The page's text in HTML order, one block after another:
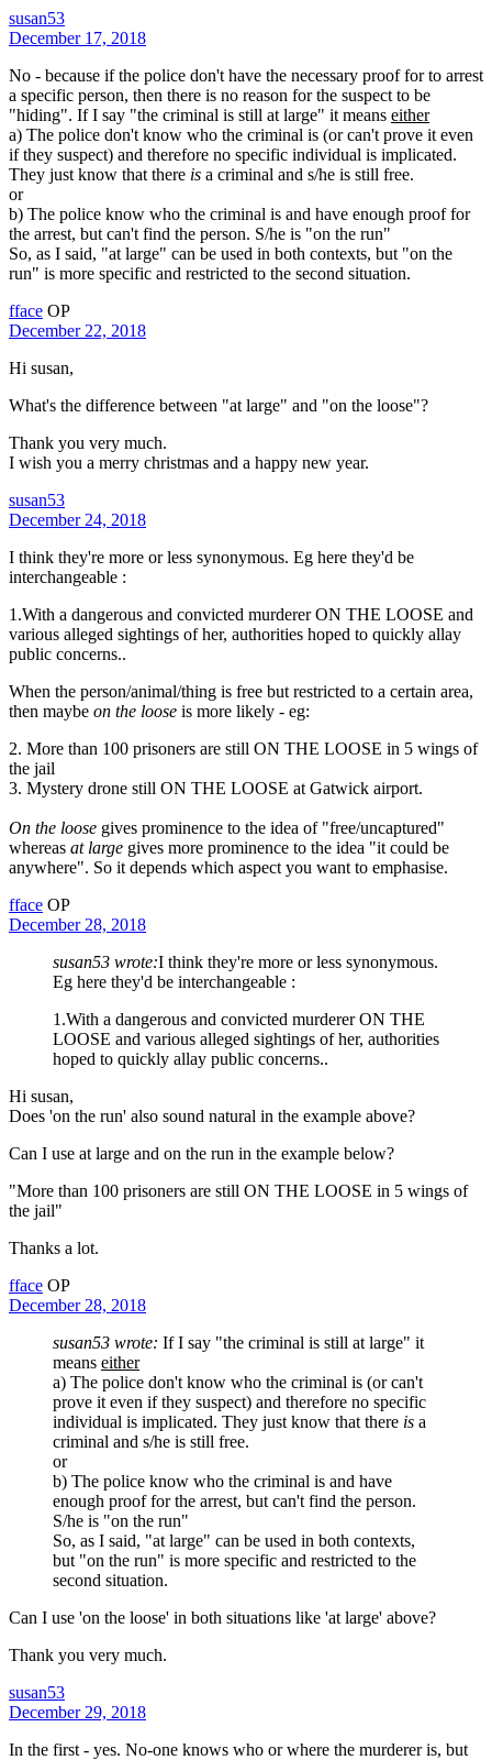
susan53
December 17, 2018
No - because if the police don't have the necessary proof for to arrest
a specific person, then there is no reason for the suspect to be
"hiding". If I say "the criminal is still at large" it means either
a) The police don't know who the criminal is (or can't prove it even
if they suspect) and therefore no specific individual is implicated.
They just know that there is a criminal and s/he is still free.
or
b) The police know who the criminal is and have enough proof for
the arrest, but can't find the person. S/he is "on the run"
So, as I said, "at large" can be used in both contexts, but "on the
run" is more specific and restricted to the second situation.
fface OP
December 22, 2018
Hi susan,
What's the difference between "at large" and "on the loose"?
Thank you very much.
I wish you a merry christmas and a happy new year.
susan53
December 24, 2018
I think they're more or less synonymous. Eg here they'd be
interchangeable :
1.With a dangerous and convicted murderer ON THE LOOSE and
various alleged sightings of her, authorities hoped to quickly allay
public concerns..
When the person/animal/thing is free but restricted to a certain area,
then maybe on the loose is more likely - eg:
2. More than 100 prisoners are still ON THE LOOSE in 5 wings of
the jail
3. Mystery drone still ON THE LOOSE at Gatwick airport.
On the loose gives prominence to the idea of "free/uncaptured"
whereas at large gives more prominence to the idea "it could be
anywhere". So it depends which aspect you want to emphasise.
fface OP
December 28, 2018
susan53 wrote:I think they're more or less synonymous.
Eg here they'd be interchangeable :
1.With a dangerous and convicted murderer ON THE
LOOSE and various alleged sightings of her, authorities
hoped to quickly allay public concerns..
Hi susan,
Does 'on the run' also sound natural in the example above?
Can I use at large and on the run in the example below?
"More than 100 prisoners are still ON THE LOOSE in 5 wings of
the jail"
Thanks a lot.
fface OP
December 28, 2018
susan53 wrote: If I say "the criminal is still at large" it
means either
a) The police don't know who the criminal is (or can't
prove it even if they suspect) and therefore no specific
individual is implicated. They just know that there is a
criminal and s/he is still free.
or
b) The police know who the criminal is and have
enough proof for the arrest, but can't find the person.
S/he is "on the run"
So, as I said, "at large" can be used in both contexts,
but "on the run" is more specific and restricted to the
second situation.
Can I use 'on the loose' in both situations like 'at large' above?
Thank you very much.
susan53
December 29, 2018
In the first - yes. No-one knows who or where the murderer is, but